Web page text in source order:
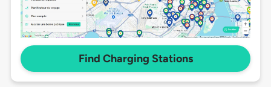
Find Charging Stations